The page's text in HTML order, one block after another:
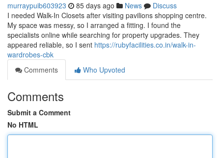
murraypuib603923 85 days ago News
Discuss
I needed Walk-In Closets after visiting pavilions shopping centre.
My space was messy, so I arranged a fitting. I found the
specialists online while searching for property upgrades. They
appeared reliable, so I sent https://rubyfacilities.co.in/walk-in-
wardrobes-cbk
Comments
Who Upvoted
Comments
Submit a Comment
No HTML